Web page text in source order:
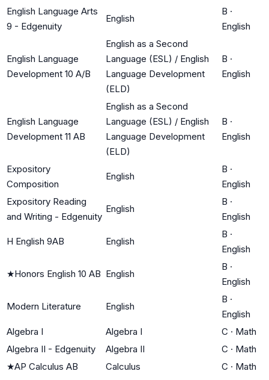
English Language Arts
9 - Edgenuity
English
B ·
English
English Language
Development 10 A/B
English as a Second
Language (ESL) / English
Language Development
(ELD)
B ·
English
English Language
Development 11 AB
English as a Second
Language (ESL) / English
Language Development
(ELD)
B ·
English
Expository
Composition
English
B ·
English
Expository Reading
and Writing - Edgenuity
English
B ·
English
H English 9AB English
B ·
English
★Honors English 10 AB English
B ·
English
Modern Literature English
B ·
English
Algebra I
Algebra I C · Math
Algebra II - Edgenuity
Algebra II C · Math
★AP Calculus AB Calculus C · Math